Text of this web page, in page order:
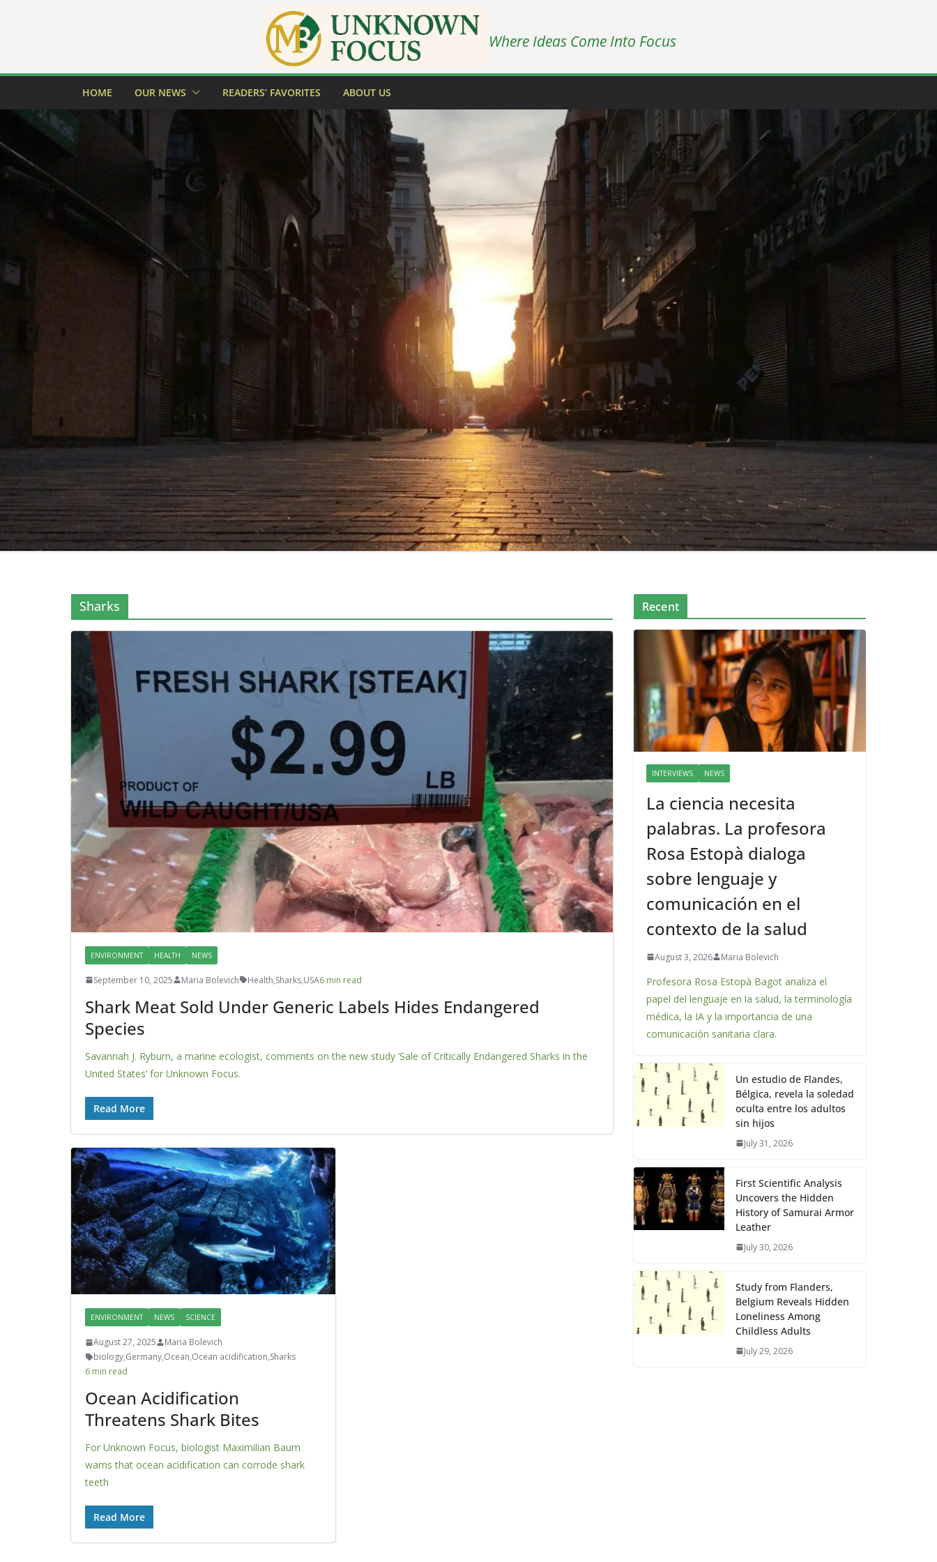
Where Ideas Come Into Focus
HOME OUR NEWS READERS’ FAVORITES ABOUT US
Sharks
ENVIRONMENT HEALTH NEWS
September 10, 2025 Maria Bolevich Health,Sharks,USA6 min read
Shark Meat Sold Under Generic Labels Hides Endangered
Species
Savannah J. Ryburn, a marine ecologist, comments on the new study ‘Sale of Critically Endangered Sharks in the
United States’ for Unknown Focus.
Read More
ENVIRONMENT NEWS SCIENCE
August 27, 2025
Maria Bolevich
biology,Germany,Ocean,Ocean acidification,Sharks
6 min read
Ocean Acidification
Threatens Shark Bites
For Unknown Focus, biologist Maximilian Baum
warns that ocean acidification can corrode shark
teeth
Read More
Recent
INTERVIEWS NEWS
La ciencia necesita
palabras. La profesora
Rosa Estopà dialoga
sobre lenguaje y
comunicación en el
contexto de la salud
August 3, 2026 Maria Bolevich
Profesora Rosa Estopà Bagot analiza el
papel del lenguaje en la salud, la terminología
médica, la IA y la importancia de una
comunicación sanitaria clara.
Un estudio de Flandes,
Bélgica, revela la soledad
oculta entre los adultos
sin hijos
July 31, 2026
First Scientific Analysis
Uncovers the Hidden
History of Samurai Armor
Leather
July 30, 2026
Study from Flanders,
Belgium Reveals Hidden
Loneliness Among
Childless Adults
July 29, 2026